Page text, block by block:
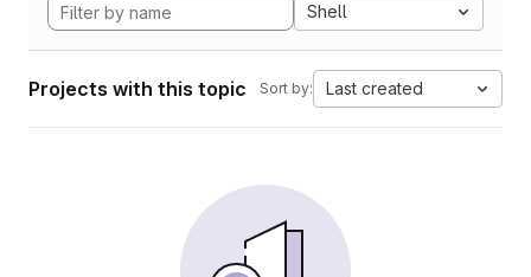
Shell
Projects with this topic Sort by: Last created